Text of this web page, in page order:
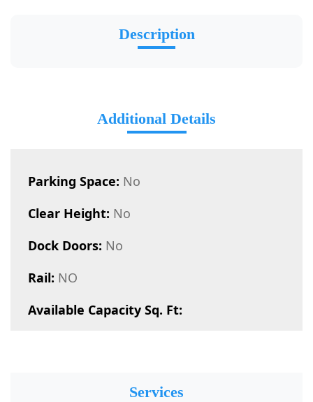
Description
Additional Details
Parking Space: No
Clear Height: No
Dock Doors: No
Rail: NO
Available Capacity Sq. Ft:
Services